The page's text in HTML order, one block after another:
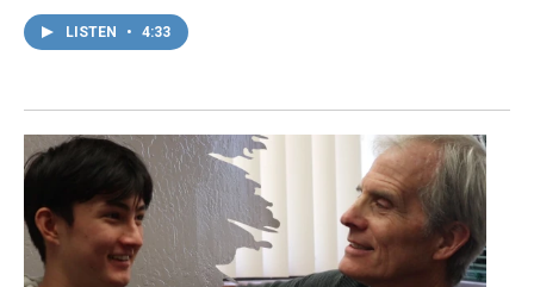
LISTEN • 4:33